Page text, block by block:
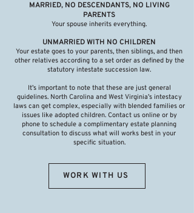
MARRIED, NO DESCENDANTS, NO LIVING
PARENTS
Your spouse inherits everything.
UNMARRIED WITH NO CHILDREN
Your estate goes to your parents, then siblings, and then
other relatives according to a set order as defined by the
statutory intestate succession law.
It’s important to note that these are just general
guidelines. North Carolina and West Virginia’s intestacy
laws can get complex, especially with blended families or
issues like adopted children. Contact us online or by
phone to schedule a complimentary estate planning
consultation to discuss what will works best in your
specific situation.
WORK WITH US